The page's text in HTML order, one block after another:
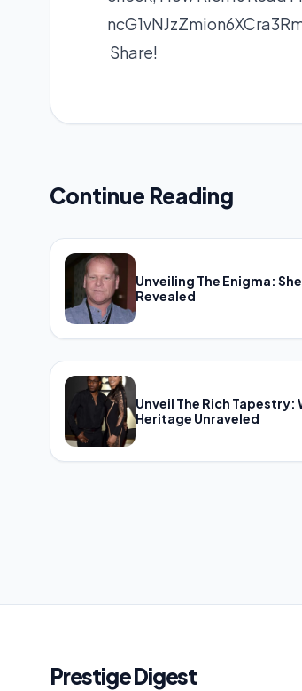
Share!
Continue Reading
Unveiling The Enigma:
Revealed
Unveil The Rich
Heritage Unraveled
Prestige Digest